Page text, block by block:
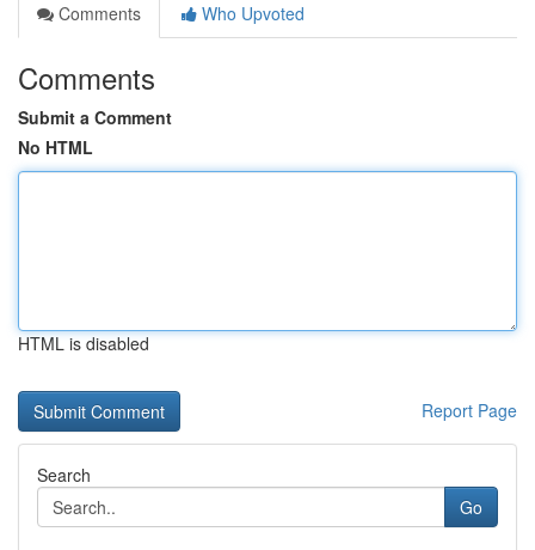
Comments
Who Upvoted
Comments
Submit a Comment
No HTML
HTML is disabled
Report Page
Search
Go